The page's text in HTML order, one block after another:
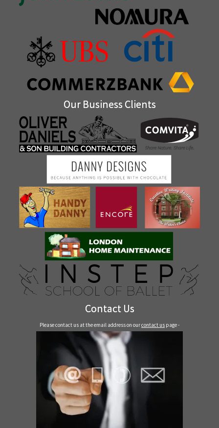
Our Business Clients
Contact Us
Please contact us at the email address on ourcontact us page -